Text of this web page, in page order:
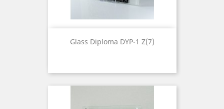
Glass Diploma DYP-1 Z(7)